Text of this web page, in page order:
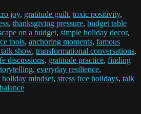
joy, gratitude guilt, toxic positivity,
, thanksgiving pressure, budget table
on a budget, simple holiday decor,
tools, anchoring moments, famous
show, transformational conversations,
discussions, gratitude practice, finding
, everyday resilience,
holiday mindset, stress free holidays, talk